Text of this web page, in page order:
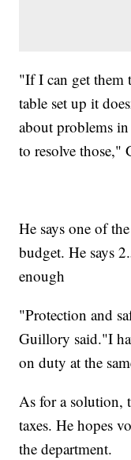
"If I can get them
table set up it
about problems
to resolve those,"
He says one of
budget. He says
enough
"Protection and
Guillory said."I
on duty at the
As for a solution,
taxes. He hopes
the department.